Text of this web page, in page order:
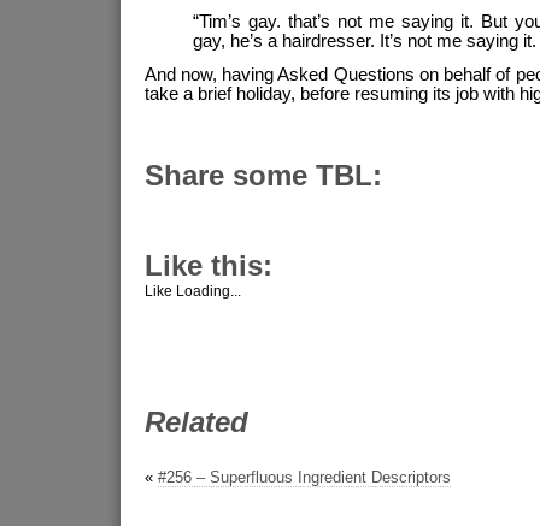
“Tim’s gay. that’s not me saying it. But
gay, he’s a hairdresser. It’s not me saying
And now, having Asked Questions on behalf of
take a brief holiday, before resuming its job with
Share some TBL:
Like this:
Like Loading...
Related
« #256 – Superfluous Ingredient Descriptors